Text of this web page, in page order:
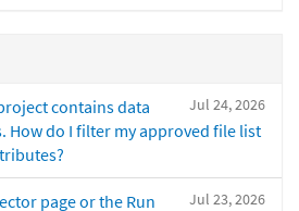
Jul 24, 2026
contains data
How do I filter my approved file list
Jul 23, 2026
page or the Run